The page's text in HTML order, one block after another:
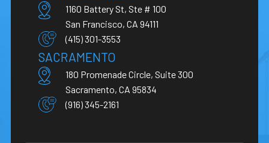
1160 Battery St, Ste # 100
San Francisco, CA 94111
(415) 301-3553
SACRAMENTO
180 Promenade Circle, Suite 300
Sacramento, CA 95834
(916) 345-2161